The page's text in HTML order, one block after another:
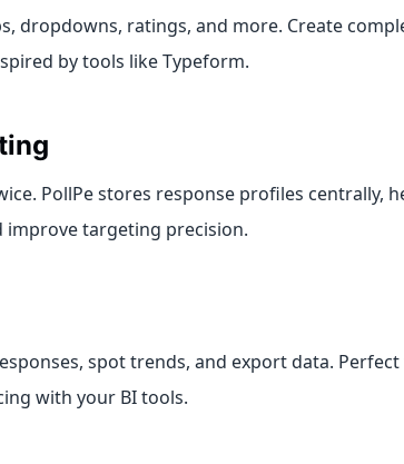
dropdowns, ratings, and more. Create
by tools like Typeform.
PollPe stores response profiles centrally,
improve targeting precision.
spot trends, and export data.
with your BI tools.